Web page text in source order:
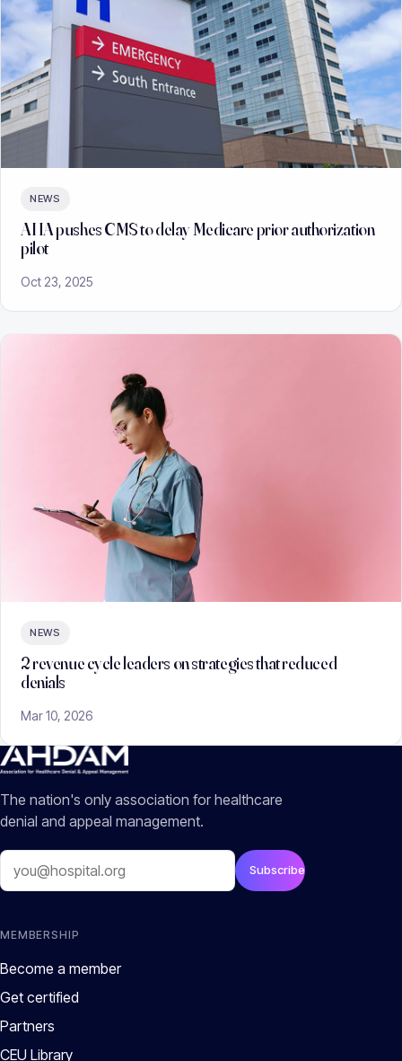
NEWS
AHA pushes CMS to delay Medicare prior authorization
pilot
Oct 23, 2025
NEWS
2 revenue cycle leaders on strategies that reduced
denials
Mar 10, 2026
The nation's only association for healthcare
denial and appeal management.
Email
Subscribe
MEMBERSHIP
Become a member
Get certified
Partners
CEU Library